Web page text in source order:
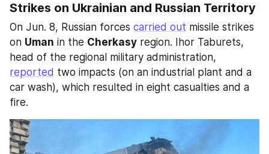
Strikes on Ukrainian and Russian Territory
On Jun. 8, Russian forces carried out missile strikes
on Uman in the Cherkasy region. Ihor Taburets,
reported two impacts (on an industrial plant and a
car wash), which resulted in eight casualties and a
fire.